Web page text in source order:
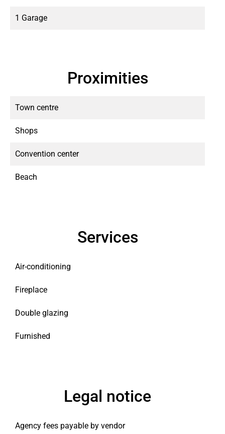
1 Garage
Proximities
Town centre
Shops
Convention center
Beach
Services
Air-conditioning
Fireplace
Double glazing
Furnished
Legal notice
Agency fees payable by vendor